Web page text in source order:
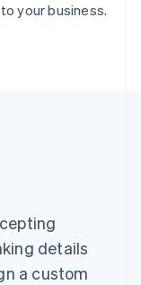
your business.
details
a custom